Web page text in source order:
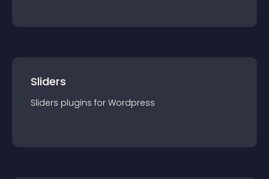
Sliders
Sliders plugins for Wordpress